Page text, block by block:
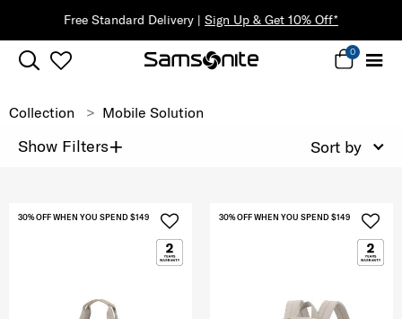
Free Standard Delivery | Sign Up & Get 10% Off*
0
Collection Mobile Solution
Show Filters+ Sort by
30% OFF WHEN YOU SPEND $149 30% OFF WHEN YOU SPEND $149